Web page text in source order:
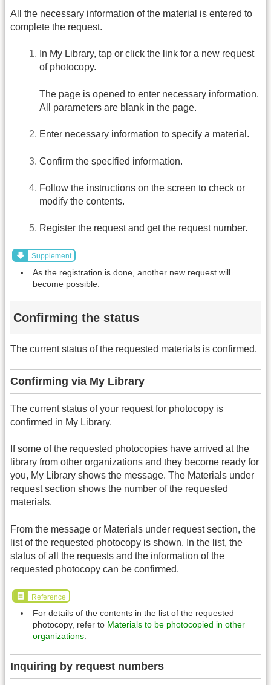
All the necessary information of the material is entered to
complete the request.
In My Library, tap or click the link for a new request
of photocopy.
The page is opened to enter necessary information.
All parameters are blank in the page.
Enter necessary information to specify a material.
Confirm the specified information.
Follow the instructions on the screen to check or
modify the contents.
Register the request and get the request number.
Supplement
As the registration is done, another new request will
become possible.
Confirming the status
The current status of the requested materials is confirmed.
Confirming via My Library
The current status of your request for photocopy is
confirmed in My Library.
If some of the requested photocopies have arrived at the
library from other organizations and they become ready for
you, My Library shows the message. The Materials under
request section shows the number of the requested
materials.
From the message or Materials under request section, the
list of the requested photocopy is shown. In the list, the
status of all the requests and the information of the
requested photocopy can be confirmed.
Reference
For details of the contents in the list of the requested
photocopy, refer to Materials to be photocopied in other
organizations.
Inquiring by request numbers